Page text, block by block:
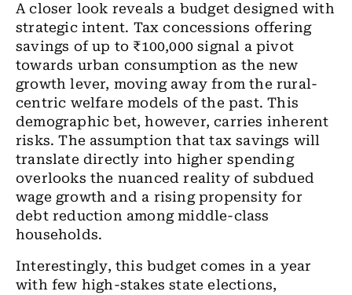
A closer look reveals a budget designed with
strategic intent. Tax concessions offering
savings of up to ₹100,000 signal a pivot
towards urban consumption as the new
growth lever, moving away from the rural-
centric welfare models of the past. This
demographic bet, however, carries inherent
risks. The assumption that tax savings will
translate directly into higher spending
overlooks the nuanced reality of subdued
wage growth and a rising propensity for
debt reduction among middle-class
households.
Interestingly, this budget comes in a year
with few high-stakes state elections,